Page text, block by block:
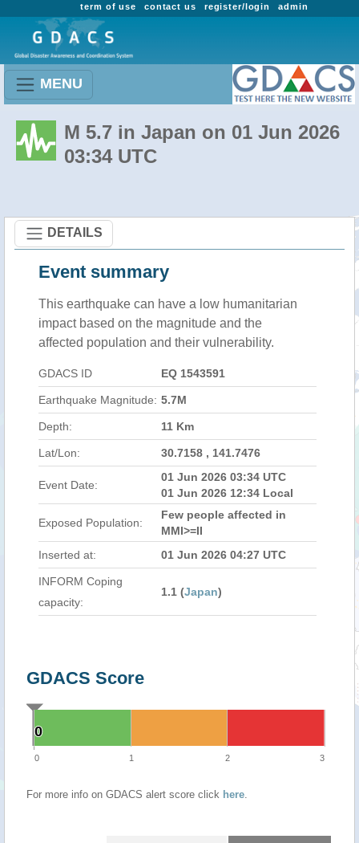
admin
register/login
contact us
term of use
MENU
M 5.7 in Japan on 01 Jun 2026
03:34 UTC
DETAILS
Event summary
This earthquake can have a low humanitarian
impact based on the magnitude and the
affected population and their vulnerability.
GDACS ID EQ 1543591
Earthquake Magnitude: 5.7M
Depth: 11 Km
Lat/Lon: 30.7158 , 141.7476
Event Date:
01 Jun 2026 03:34 UTC
01 Jun 2026 12:34 Local
Exposed Population:
Few people affected in
MMI>=II
Inserted at:
01 Jun 2026 04:27 UTC
INFORM Coping
capacity:
1.1 (Japan)
GDACS Score
0
0
0 1 2 3
For more info on GDACS alert score click here.